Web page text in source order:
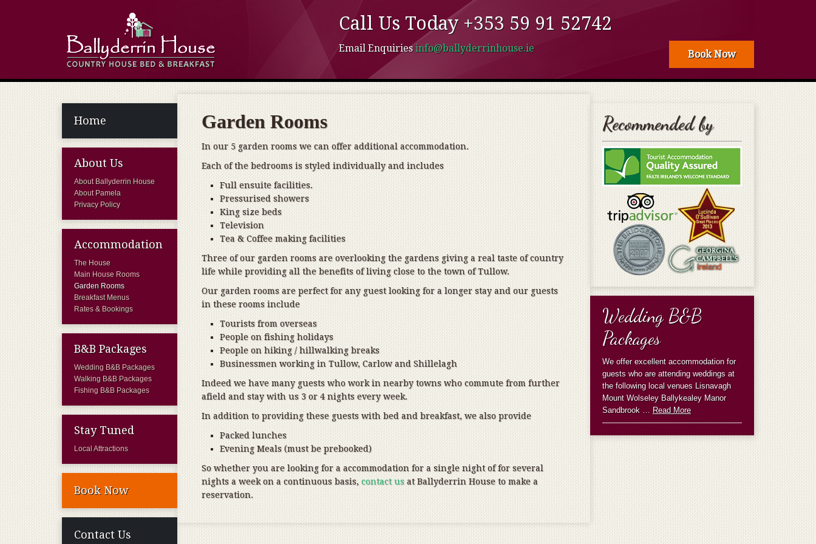
Call Us Today +353 59 91 52­­742
Email Enquiriesinfo@ballyderrinhouse.ie
Book Now
Garden Rooms
In our 5 garden rooms we can offer additional accommodation.
Each of the bedrooms is styled individually and includes
Full ensuite facilities.
Pressurised showers
King size beds
Television
Tea & Coffee making facilities
Three of our garden rooms are overlooking the gardens giving a real taste of country
life while providing all the benefits of living close to the town of Tullow.
Our garden rooms are perfect for any guest looking for a longer stay and our guests
in these rooms include
Tourists from overseas
People on fishing holidays
People on hiking / hillwalking breaks
Businessmen working in Tullow, Carlow and Shillelagh
Indeed we have many guests who work in nearby towns who commute from further
afield and stay with us 3 or 4 nights every week.
In addition to providing these guests with bed and breakfast, we also provide
Packed lunches
Evening Meals (must be prebooked)
So whether you are looking for a accommodation for a single night of for several
nights a week on a continuous basis, contact usat Ballyderrin House to make a
reservation.
Recommended by
Wedding B&B
Packages
We offer excellent accommodation for
guests who are attending weddings at
the following local venues Lisnavagh
Mount Wolseley Ballykealey Manor
Sandbrook … Read More
Home
About Us
About Ballyderrin House
About Pamela
Privacy Policy
Accommodation
The House
Main House Rooms
Garden Rooms
Breakfast Menus
Rates & Bookings
B&B Packages
Wedding B&B Packages
Walking B&B Packages
Fishing B&B Packages
Stay Tuned
Local Attractions
Book Now
Contact Us